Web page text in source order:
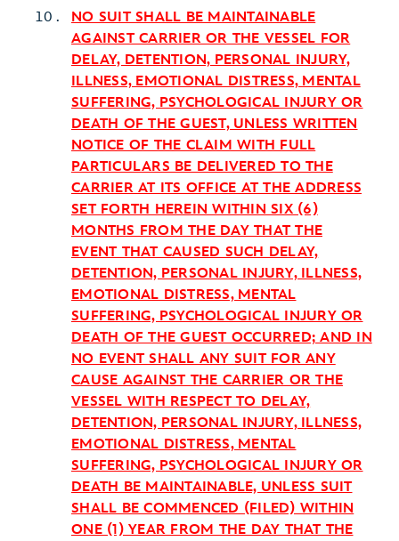
NO SUIT SHALL BE MAINTAINABLE
AGAINST CARRIER OR THE VESSEL FOR
DELAY, DETENTION, PERSONAL INJURY,
ILLNESS, EMOTIONAL DISTRESS, MENTAL
SUFFERING, PSYCHOLOGICAL INJURY OR
DEATH OF THE GUEST, UNLESS WRITTEN
NOTICE OF THE CLAIM WITH FULL
PARTICULARS BE DELIVERED TO THE
CARRIER AT ITS OFFICE AT THE ADDRESS
SET FORTH HEREIN WITHIN SIX (6)
MONTHS FROM THE DAY THAT THE
EVENT THAT CAUSED SUCH DELAY,
DETENTION, PERSONAL INJURY, ILLNESS,
EMOTIONAL DISTRESS, MENTAL
SUFFERING, PSYCHOLOGICAL INJURY OR
DEATH OF THE GUEST OCCURRED; AND IN
NO EVENT SHALL ANY SUIT FOR ANY
CAUSE AGAINST THE CARRIER OR THE
VESSEL WITH RESPECT TO DELAY,
DETENTION, PERSONAL INJURY, ILLNESS,
EMOTIONAL DISTRESS, MENTAL
SUFFERING, PSYCHOLOGICAL INJURY OR
DEATH BE MAINTAINABLE, UNLESS SUIT
SHALL BE COMMENCED (FILED) WITHIN
ONE (1) YEAR FROM THE DAY THAT THE